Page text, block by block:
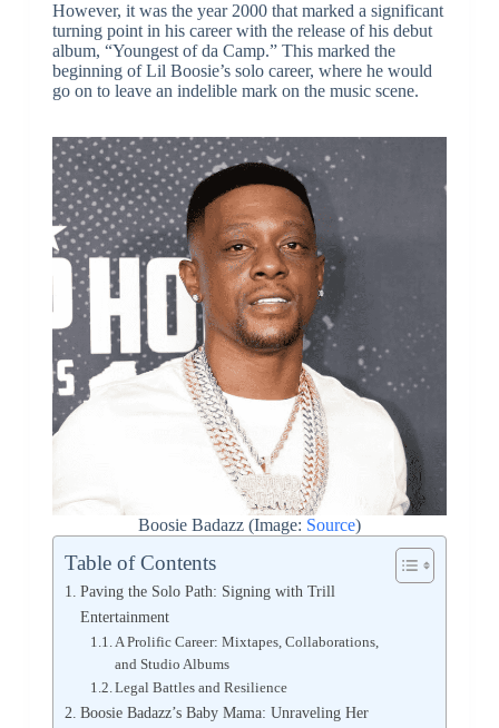
However, it was the year 2000 that marked a significant
turning point in his career with the release of his debut
album, “Youngest of da Camp.” This marked the
beginning of Lil Boosie’s solo career, where he would
go on to leave an indelible mark on the music scene.
Boosie Badazz (Image: Source)
Table of Contents
Paving the Solo Path: Signing with Trill
Entertainment
A Prolific Career: Mixtapes, Collaborations,
and Studio Albums
Legal Battles and Resilience
Boosie Badazz’s Baby Mama: Unraveling Her